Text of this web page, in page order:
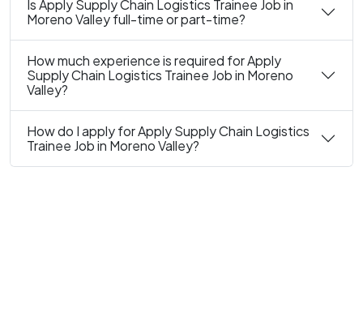
Is Apply Supply Chain Logistics Trainee Job in
Moreno Valley full-time or part-time?
How much experience is required for Apply
Supply Chain Logistics Trainee Job in Moreno
Valley?
How do I apply for Apply Supply Chain Logistics
Trainee Job in Moreno Valley?